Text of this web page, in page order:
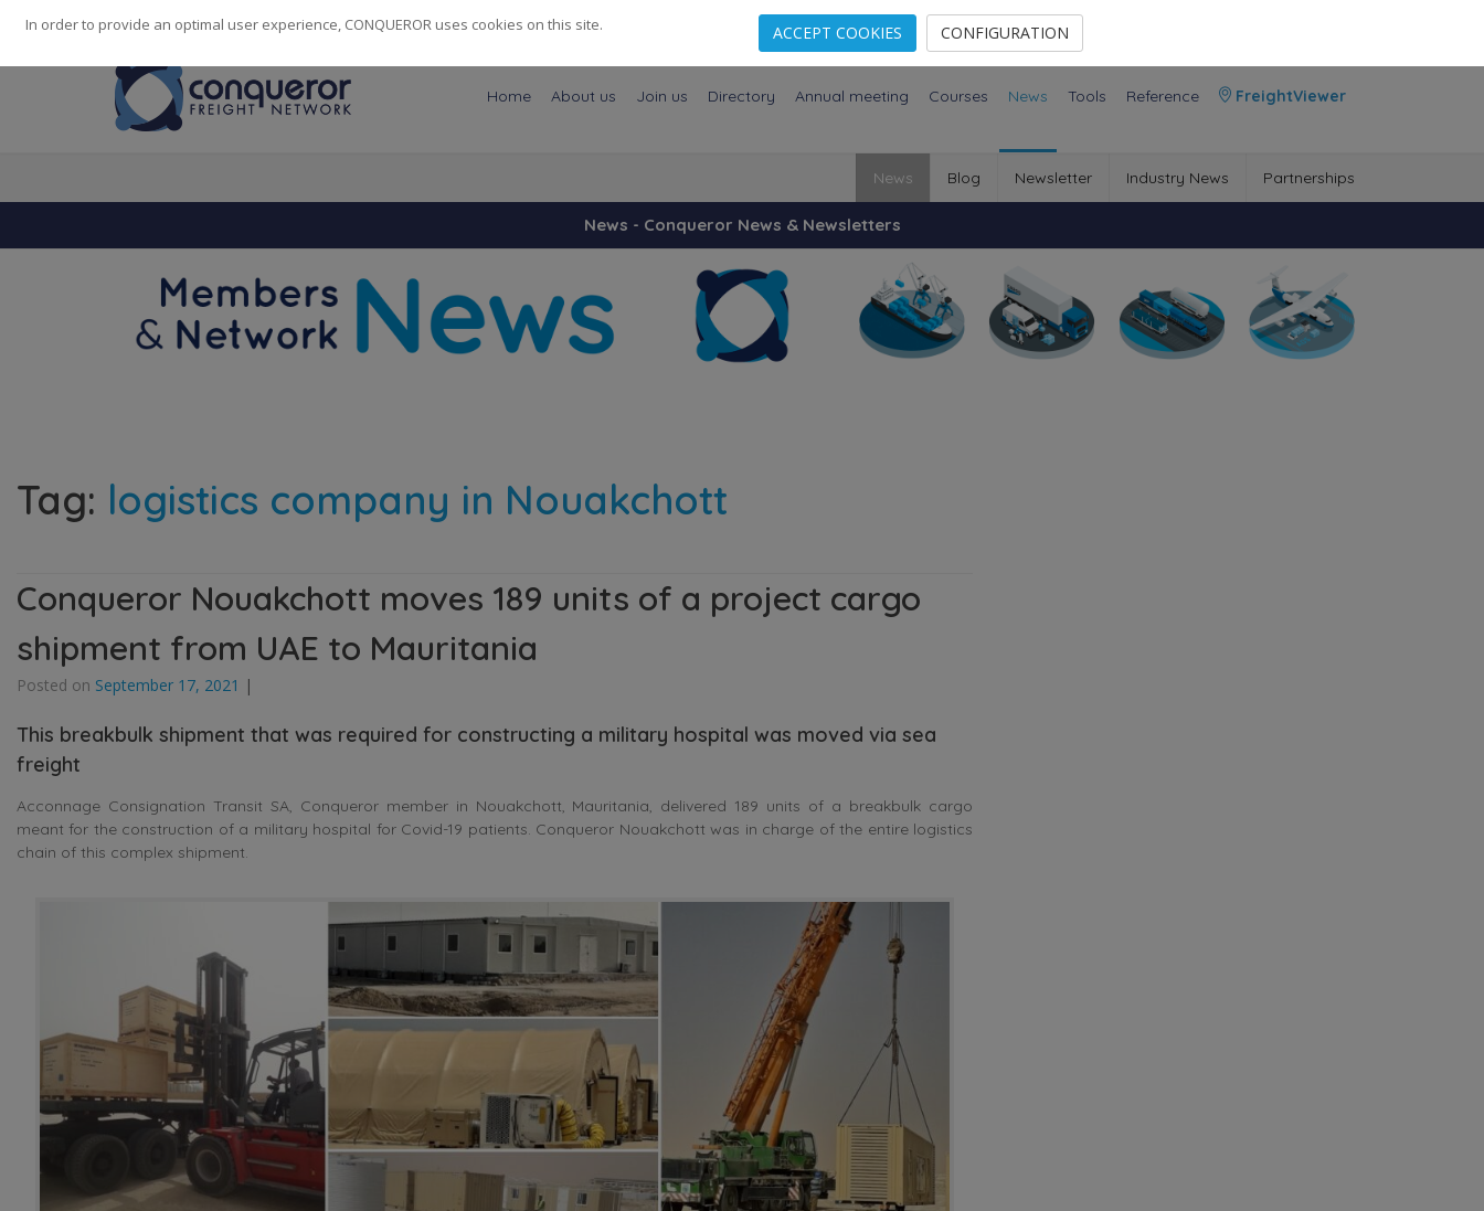
248 Cities· 139 Countries· 14082Employees
Home About us Join us Directory Annual meeting Courses News Tools Reference FreightViewer
News Blog Newsletter Industry News Partnerships
News - Conqueror News & Newsletters
Tag: logistics company in Nouakchott
Conqueror Nouakchott moves 189 units of a project cargo
shipment from UAE to Mauritania
Posted on September 17, 2021 |
This breakbulk shipment that was required for constructing a military hospital was moved via sea
freight
Acconnage Consignation Transit SA, Conqueror member in Nouakchott, Mauritania, delivered 189 units of a breakbulk cargo
meant for the construction of a military hospital for Covid-19 patients. Conqueror Nouakchott was in charge of the entire logistics
chain of this complex shipment.
In order to provide an optimal user experience, CONQUEROR uses cookies on this site. ACCEPT COOKIES CONFIGURATION